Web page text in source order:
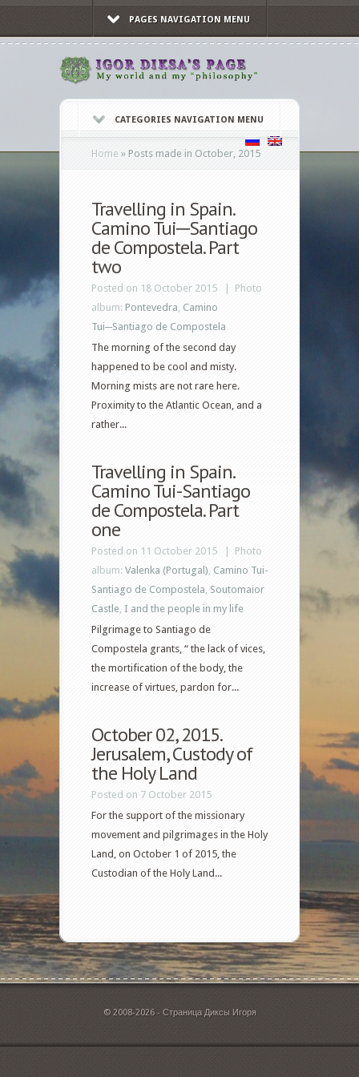
PAGES NAVIGATION MENU
CATEGORIES NAVIGATION MENU
Home » Posts made in October, 2015
Travelling in Spain.
Camino Tui─Santiago
de Compostela. Part
two
Posted on 18 October 2015 | Photo
album: Pontevedra Camino
Tui─Santiago de Compostela
The morning of the second day
happened to be cool and misty.
Morning mists are not rare here.
Proximity to the Atlantic Ocean, and a
rather...
Travelling in Spain.
Camino Tui-Santiago
de Compostela. Part
one
Posted on 11 October 2015 | Photo
album: Valenka (Portugal) Camino Tui-
Santiago de Compostela Soutomaior
Castle I and the people in my life
Pilgrimage to Santiago de
Compostela grants, “ the lack of vices,
the mortification of the body, the
increase of virtues, pardon for...
October 02, 2015.
Jerusalem, Custody of
the Holy Land
Posted on 7 October 2015
For the support of the missionary
movement and pilgrimages in the Holy
Land, on October 1 of 2015, the
Custodian of the Holy Land...
© 2008-2026 - Страница Диксы Игоря